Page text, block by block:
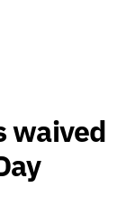
waived